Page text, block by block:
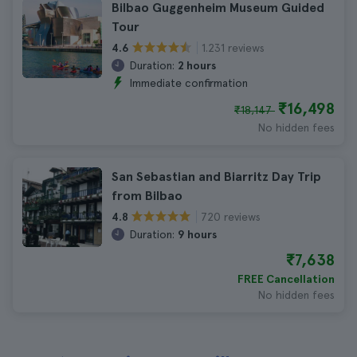
Bilbao Guggenheim Museum Guided
Tour
4.6
1.231 reviews
Duration: 2 hours
Immediate confirmation
₹18,147 ₹16,498
No hidden fees
San Sebastian and Biarritz Day Trip
from Bilbao
4.8
720 reviews
Duration: 9 hours
₹7,638
FREE Cancellation
No hidden fees